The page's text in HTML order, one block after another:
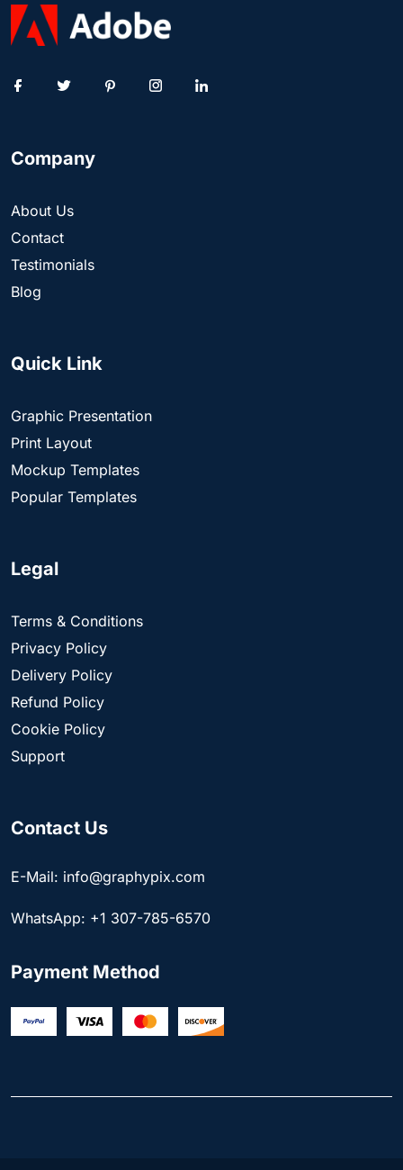
Company
About Us
Contact
Testimonials
Blog
Quick Link
Graphic Presentation
Print Layout
Mockup Templates
Popular Templates
Legal
Terms & Conditions
Privacy Policy
Delivery Policy
Refund Policy
Cookie Policy
Support
Contact Us
E-Mail: info@graphypix.com
WhatsApp: +1 307-785-6570
Payment Method